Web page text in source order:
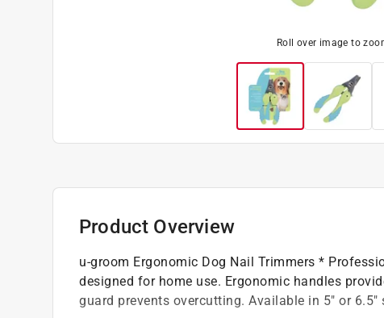
Roll over image to
Product Overview
u-groom Ergonomic Dog Nail Trimmers *
designed for home use. Ergonomic handles
guard prevents overcutting. Available in 5" or 6.5"